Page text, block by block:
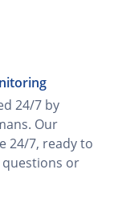
24/7 by
Our
24/7, ready to
or